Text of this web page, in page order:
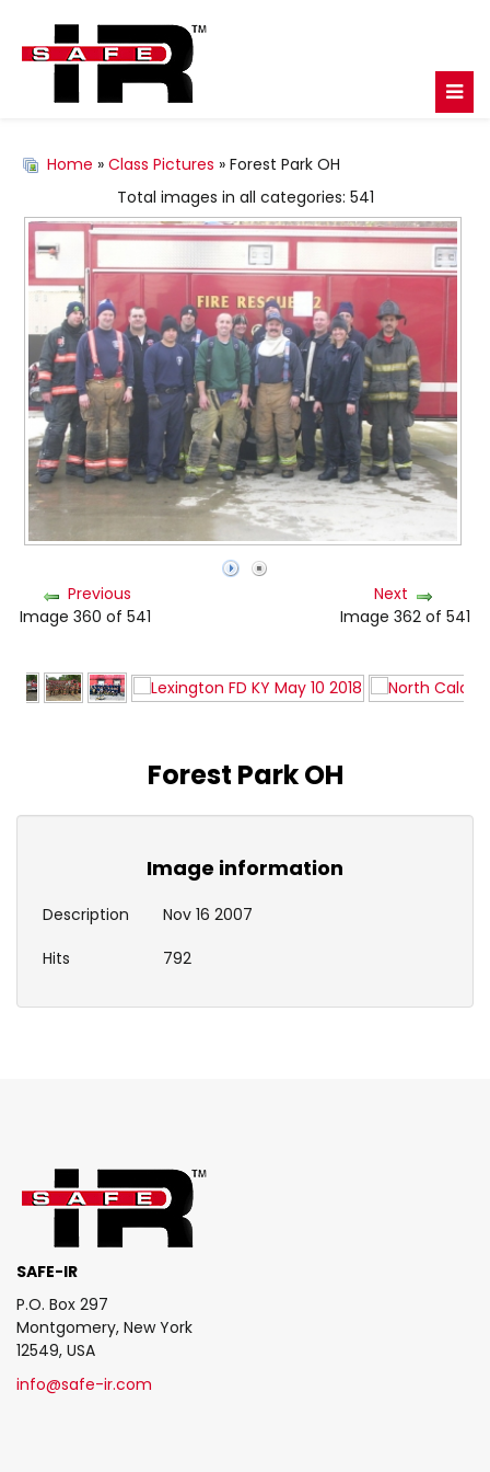
Home » Class Pictures » Forest Park OH
Total images in all categories: 541
Previous
Image 360 of 541
Next
Image 362 of 541
Forest Park OH
Image information
Description
Nov 16 2007
Hits
792
SAFE-IR
P.O. Box 297
Montgomery, New York
12549, USA
info@safe-ir.com